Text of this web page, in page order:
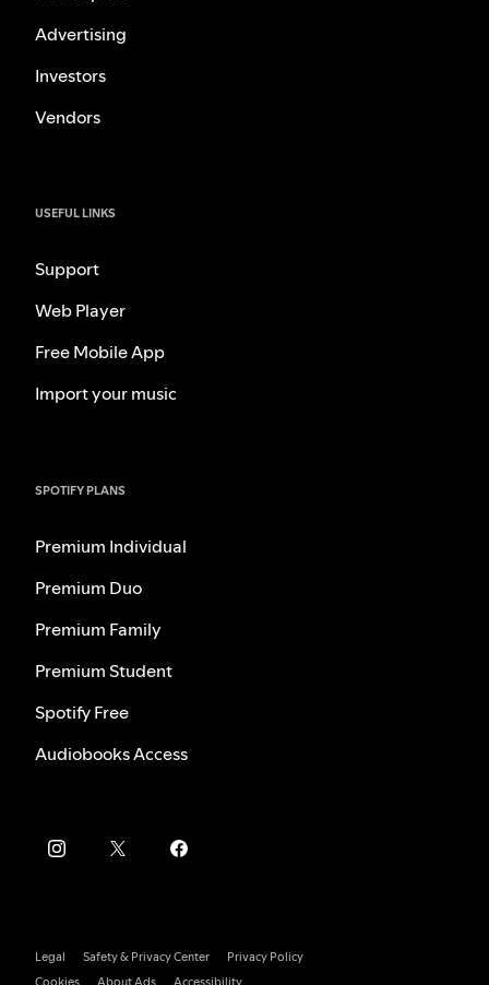
Advertising
Investors
Vendors
USEFUL LINKS
Support
Web Player
Free Mobile App
Import your music
SPOTIFY PLANS
Premium Individual
Premium Duo
Premium Family
Premium Student
Spotify Free
Audiobooks Access
Legal Safety & Privacy Center
Privacy Policy